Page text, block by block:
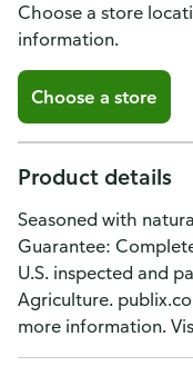
Choose a store
information.
Choose a store
Product details
Seasoned with
Guarantee:
U.S. inspected and
Agriculture.
more information.